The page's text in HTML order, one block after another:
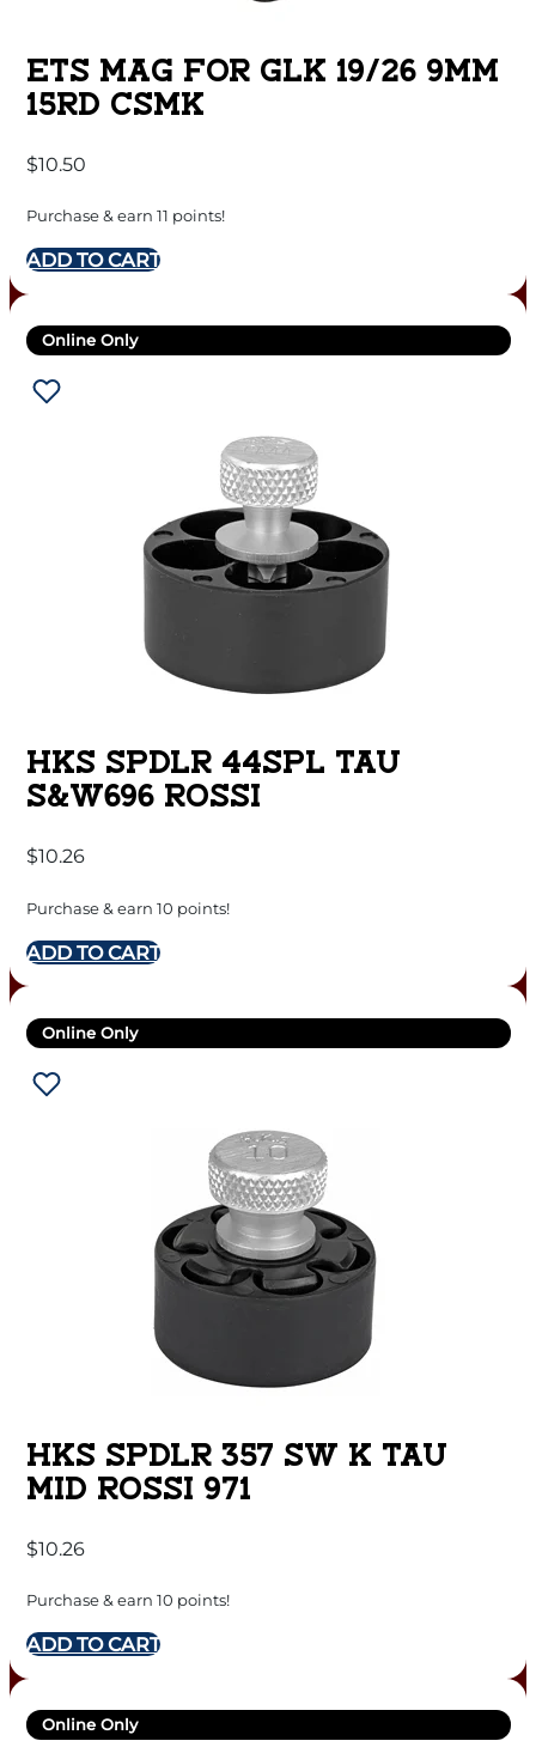
ETS MAG FOR GLK 19/26 9MM
15RD CSMK
$10.50
Purchase & earn 11 points!
ADD TO CART
Online Only
HKS SPDLR 44SPL TAU
S&W696 ROSSI
$10.26
Purchase & earn 10 points!
ADD TO CART
Online Only
HKS SPDLR 357 SW K TAU
MID ROSSI 971
$10.26
Purchase & earn 10 points!
ADD TO CART
Online Only